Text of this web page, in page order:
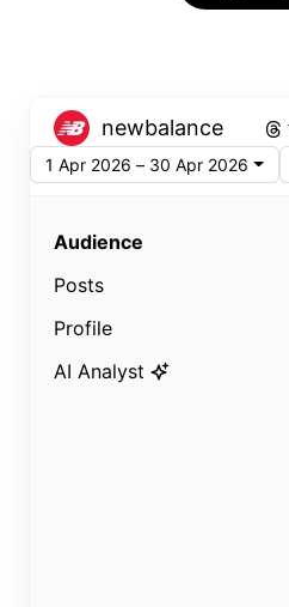
newbalance
1 Apr 2026 – 30 Apr 2026
Audience
Posts
Profile
AI Analyst